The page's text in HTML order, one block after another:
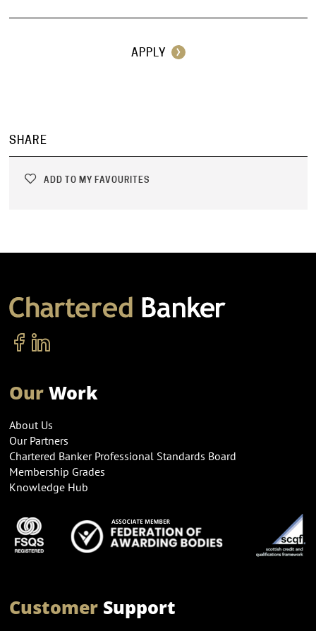
APPLY
SHARE
ADD TO MY FAVOURITES
OurWork
About Us
Our Partners
Chartered Banker Professional Standards Board
Membership Grades
Knowledge Hub
CustomerSupport